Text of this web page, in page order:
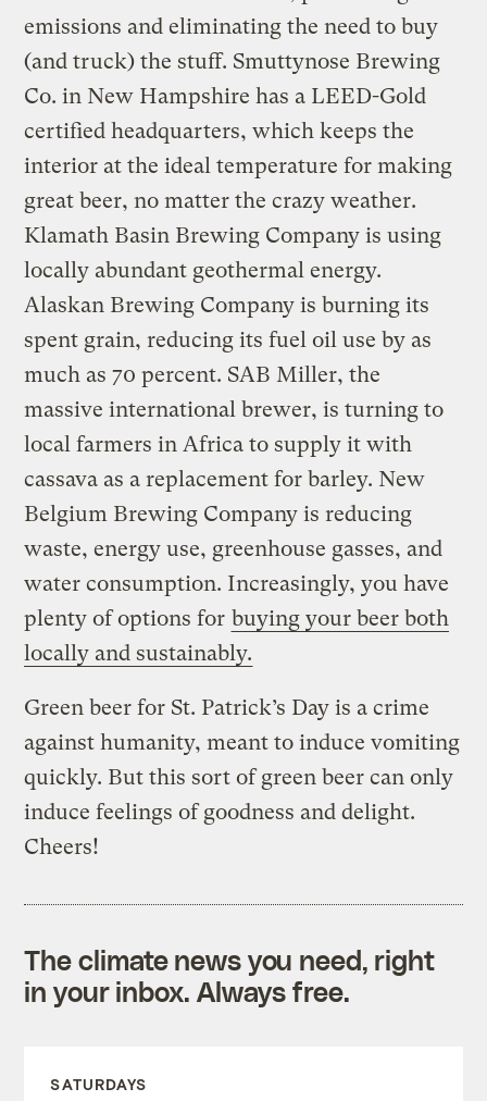
emissions and eliminating the need to buy
(and truck) the stuff. Smuttynose Brewing
Co. in New Hampshire has a LEED-Gold
certified headquarters, which keeps the
interior at the ideal temperature for making
great beer, no matter the crazy weather.
Klamath Basin Brewing Company is using
locally abundant geothermal energy.
Alaskan Brewing Company is burning its
spent grain, reducing its fuel oil use by as
much as 70 percent. SAB Miller, the
massive international brewer, is turning to
local farmers in Africa to supply it with
cassava as a replacement for barley. New
Belgium Brewing Company is reducing
waste, energy use, greenhouse gasses, and
water consumption. Increasingly, you have
plenty of options for buying your beer both
locally and sustainably.
Green beer for St. Patrick’s Day is a crime
against humanity, meant to induce vomiting
quickly. But this sort of green beer can only
induce feelings of goodness and delight.
Cheers!
The climate news you need, right
in your inbox. Always free.
SATURDAYS